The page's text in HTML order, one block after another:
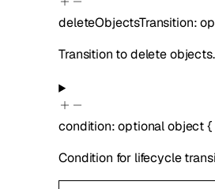
deleteObjectsTransition:
Transition to delete objects.
condition:optionalobject{
Condition for lifecycle